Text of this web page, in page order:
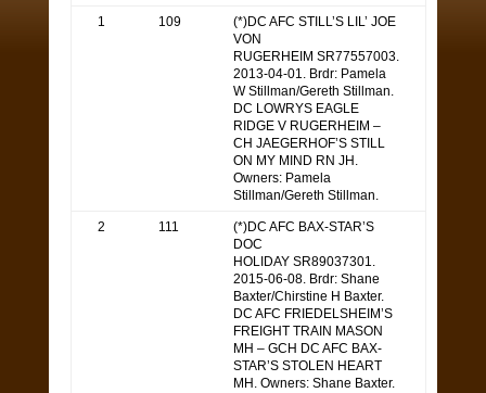
1 109
(*)DC AFC STILL’S LIL’ JOE
VON
RUGERHEIM SR77557003.
2013-04-01. Brdr: Pamela
W Stillman/Gereth Stillman.
DC LOWRYS EAGLE
RIDGE V RUGERHEIM –
CH JAEGERHOF’S STILL
ON MY MIND RN JH.
Owners: Pamela
Stillman/Gereth Stillman.
2 111
(*)DC AFC BAX-STAR’S
DOC
HOLIDAY SR89037301.
2015-06-08. Brdr: Shane
Baxter/Chirstine H Baxter.
DC AFC FRIEDELSHEIM’S
FREIGHT TRAIN MASON
MH – GCH DC AFC BAX-
STAR’S STOLEN HEART
MH. Owners: Shane Baxter.